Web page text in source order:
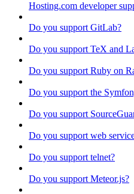
Hosting.com developer
Do you support GitLab?
Do you support TeX and
Do you support Ruby on
Do you support the
Do you support
Do you support web
Do you support telnet?
Do you support Meteor.js?